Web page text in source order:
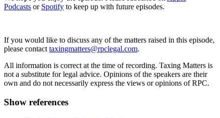
Podcasts or Spotify to keep up with future episodes.
If you would like to discuss any of the matters raised in this episode,
please contact taxingmatters@rpclegal.com.
All information is correct at the time of recording. Taxing Matters is
not a substitute for legal advice. Opinions of the speakers are their
own and do not necessarily express the views or opinions of RPC.
Show references